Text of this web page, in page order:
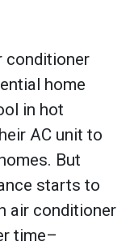
conditioner
home
in hot
AC unit to
But
starts to
air conditioner
time–